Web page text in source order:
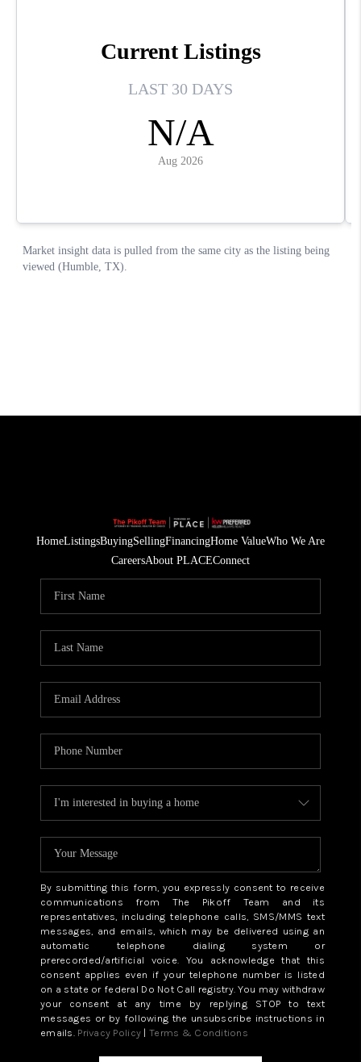
HomeListingsBuyingSellingFinancingHome ValueWho We Are
CareersAbout PLACEConnect
By submitting this form, you expressly consent to receive
communications from The Pikoff Team and its
representatives, including telephone calls, SMS/MMS text
messages, and emails, which may be delivered using an
automatic telephone dialing system or
prerecorded/artificial voice. You acknowledge that this
consent applies even if your telephone number is listed
on a state or federal Do Not Call registry. You may withdraw
your consent at any time by replying STOP to text
messages or by following the unsubscribe instructions in
emails. Privacy Policy | Terms & Conditions